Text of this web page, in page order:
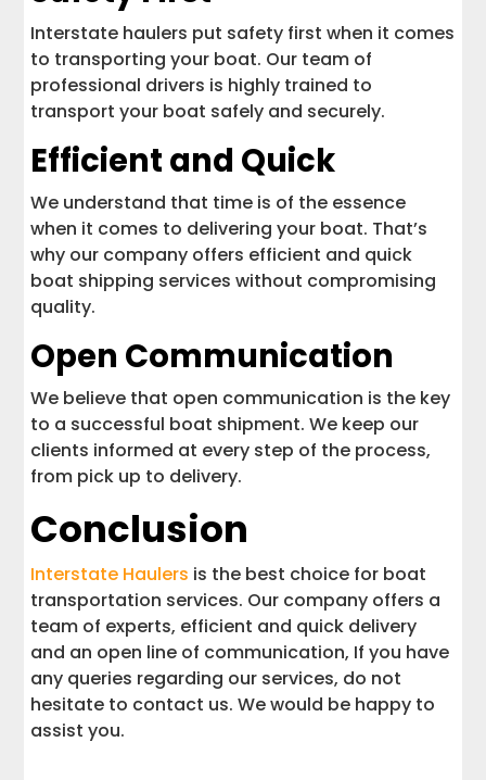
Interstate haulers put safety first when it comes
to transporting your boat. Our team of
professional drivers is highly trained to
transport your boat safely and securely.
Efficient and Quick
We understand that time is of the essence
when it comes to delivering your boat. That’s
why our company offers efficient and quick
boat shipping services without compromising
quality.
Open Communication
We believe that open communication is the key
to a successful boat shipment. We keep our
clients informed at every step of the process,
from pick up to delivery.
Conclusion
Interstate Haulers is the best choice for boat
transportation services. Our company offers a
team of experts, efficient and quick delivery
and an open line of communication, If you have
any queries regarding our services, do not
hesitate to contact us. We would be happy to
assist you.